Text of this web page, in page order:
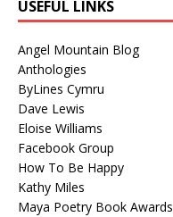
USEFUL LINKS
Angel Mountain Blog
Anthologies
ByLines Cymru
Dave Lewis
Eloise Williams
Facebook Group
How To Be Happy
Kathy Miles
Maya Poetry Book Awards